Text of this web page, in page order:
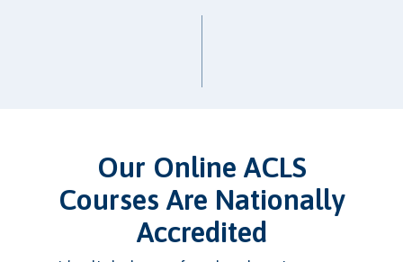
Our Online ACLS
Courses Are Nationally
Accredited